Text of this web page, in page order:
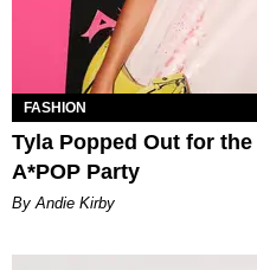
FASHION
Tyla Popped Out for
A*POP Party
By Andie Kirby